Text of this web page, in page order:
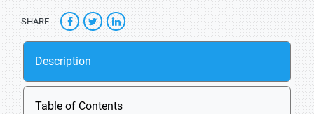
SHARE
Description
Table of Contents